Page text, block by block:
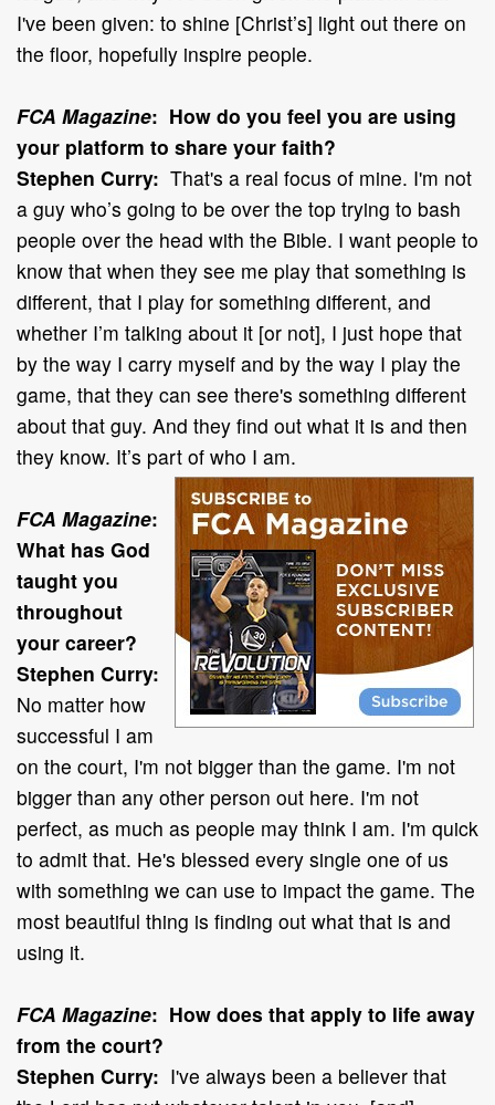
I've been given: to shine [Christ’s] light out there on
the floor, hopefully inspire people.
FCA Magazine: How do you feel you are using
your platform to share your faith?
Stephen Curry: That's a real focus of mine. I'm not
a guy who’s going to be over the top trying to bash
people over the head with the Bible. I want people to
know that when they see me play that something is
different, that I play for something different, and
whether I’m talking about it [or not], I just hope that
by the way I carry myself and by the way I play the
game, that they can see there's something different
about that guy. And they find out what it is and then
they know. It’s part of who I am.
FCA Magazine:
What has God
taught you
throughout
your career?
Stephen Curry:
No matter how
successful I am
on the court, I'm not bigger than the game. I'm not
bigger than any other person out here. I'm not
perfect, as much as people may think I am. I'm quick
to admit that. He's blessed every single one of us
with something we can use to impact the game. The
most beautiful thing is finding out what that is and
using it.
FCA Magazine: How does that apply to life away
from the court?
Stephen Curry: I've always been a believer that